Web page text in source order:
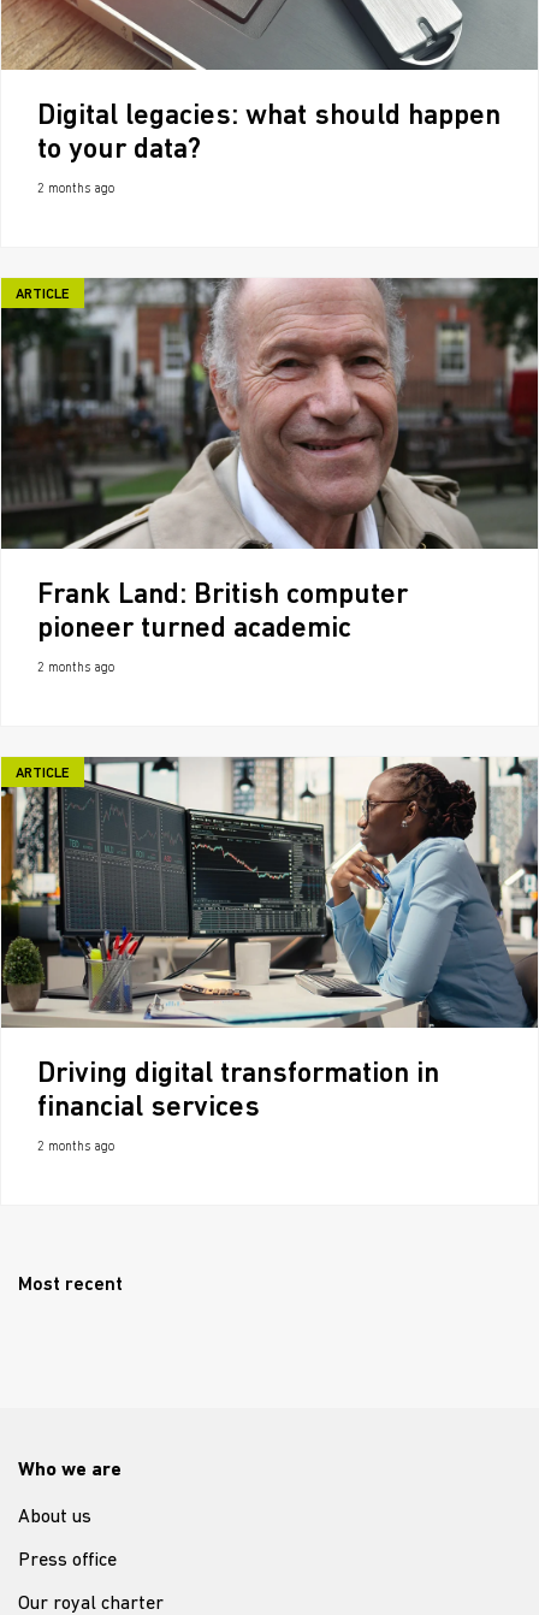
Digital legacies: what should happen
to your data?
2 months ago
ARTICLE
Frank Land: British computer
pioneer turned academic
2 months ago
ARTICLE
Driving digital transformation in
financial services
2 months ago
Most recent
Who we are
About us
Press office
Our royal charter